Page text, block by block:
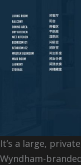
It’s a large,
Wyndham-